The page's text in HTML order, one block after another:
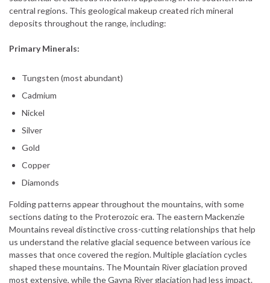
central regions. This geological makeup created rich mineral
deposits throughout the range, including:
Primary Minerals:
Tungsten (most abundant)
Cadmium
Nickel
Silver
Gold
Copper
Diamonds
Folding patterns appear throughout the mountains, with some
sections dating to the Proterozoic era. The eastern Mackenzie
Mountains reveal distinctive cross-cutting relationships that help
us understand the relative glacial sequence between various ice
masses that once covered the region. Multiple glaciation cycles
shaped these mountains. The Mountain River glaciation proved
most extensive, while the Gayna River glaciation had less impact.